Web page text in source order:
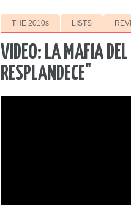
THE 2010s LISTS
VIDEO: LA MAFIA
RESPLANDECE"